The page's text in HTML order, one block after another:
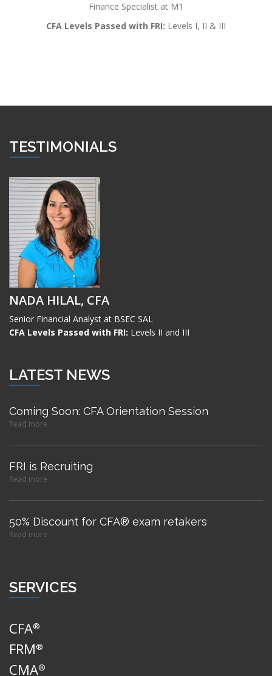
Finance Specialist at M1
CFA Levels Passed with FRI: Levels I, II & III
TESTIMONIALS
NADA HILAL, CFA
Senior Financial Analyst at BSEC SAL
CFA Levels Passed with FRI: Levels II and III
LATEST NEWS
Coming Soon: CFA Orientation Session
Read more
FRI is Recruiting
Read more
50% Discount for CFA® exam retakers
Read more
SERVICES
CFA®
FRM®
CMA®